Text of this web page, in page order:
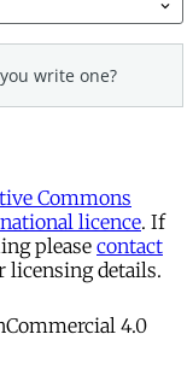
Commons
licence. If
please contact
licensing details.